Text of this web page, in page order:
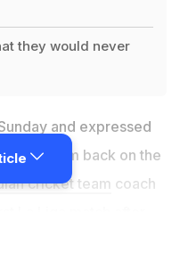
they would never
and expressed
team back on the
cricket team coach